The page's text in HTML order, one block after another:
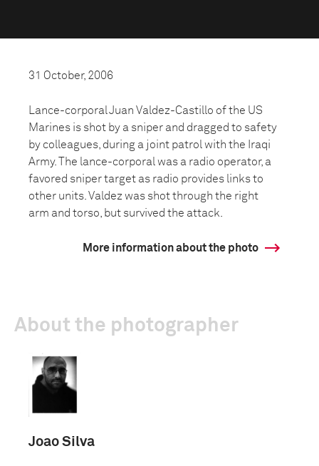
31 October, 2006
Lance-corporal Juan Valdez-Castillo of the US
Marines is shot by a sniper and dragged to safety
by colleagues, during a joint patrol with the Iraqi
Army. The lance-corporal was a radio operator, a
favored sniper target as radio provides links to
other units. Valdez was shot through the right
arm and torso, but survived the attack.
More information about the photo
About the photographer
Joao Silva